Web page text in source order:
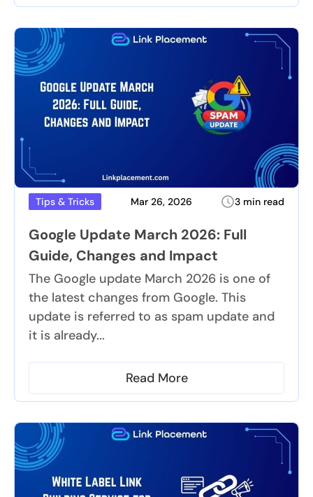
Tips & Tricks Mar 26, 2026 3 min read
Google Update March 2026: Full
Guide, Changes and Impact
The Google update March 2026 is one of
the latest changes from Google. This
update is referred to as spam update and
it is already...
Read More